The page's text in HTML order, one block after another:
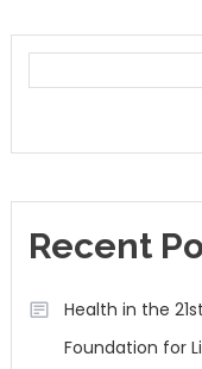
Recent
Health in the
Foundation for